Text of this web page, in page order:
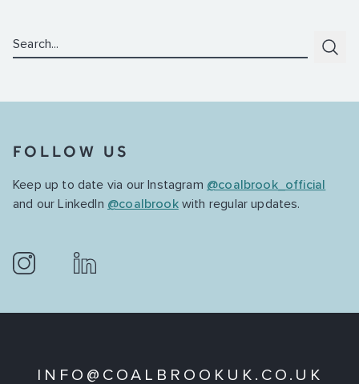
Search:
FOLLOW US
Keep up to date via our Instagram @coalbrook_official
and our LinkedIn @coalbrookwith regular updates.
INFO@COALBROOKUK.CO.UK